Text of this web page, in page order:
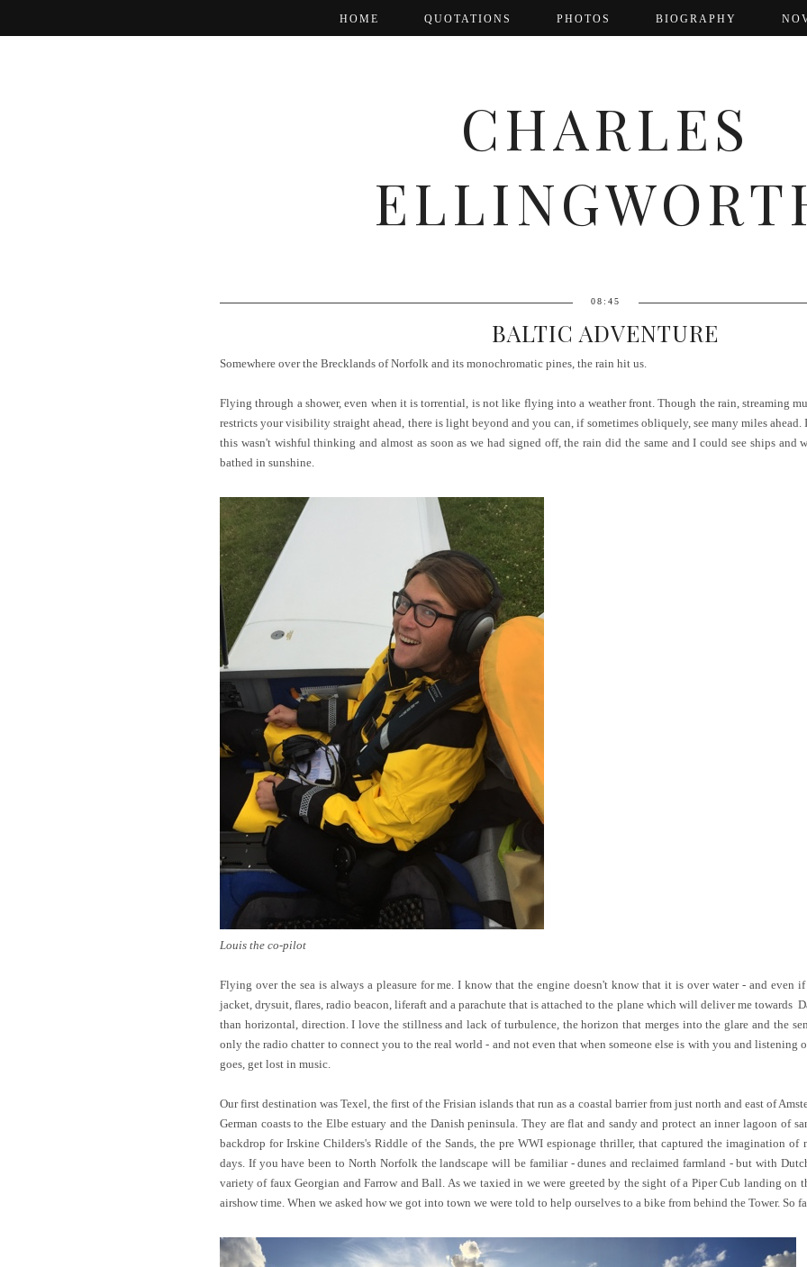
HOME QUOTATIONS PHOTOS BIOGRAPHY
CHARLES
08:45
BALTIC ADVENTURE
Somewhere over the Brecklands of Norfolk and its monochromatic pines, the rain hit us.
Flying through a shower, even when it is torrential, is not like flying into a weather front. Though the rain, streaming
restricts your visibility straight ahead, there is light beyond and you can, if sometimes obliquely, see many miles
this wasn't wishful thinking and almost as soon as we had signed off, the rain did the same and I could see ships and
bathed in sunshine.
Louis the co-pilot
Flying over the sea is always a pleasure for me. I know that the engine doesn't know that it is over water - and even
jacket, drysuit, flares, radio beacon, liferaft and a parachute that is attached to the plane which will deliver me towards
than horizontal, direction. I love the stillness and lack of turbulence, the horizon that merges into the glare and the
only the radio chatter to connect you to the real world - and not even that when someone else is with you and listening
goes, get lost in music.
Our first destination was Texel, the first of the Frisian islands that run as a coastal barrier from just north and east of
German coasts to the Elbe estuary and the Danish peninsula. They are flat and sandy and protect an inner lagoon of
backdrop for Irskine Childers's Riddle of the Sands, the pre WWI espionage thriller, that captured the imagination of
days. If you have been to North Norfolk the landscape will be familiar - dunes and reclaimed farmland - but with
variety of faux Georgian and Farrow and Ball. As we taxied in we were greeted by the sight of a Piper Cub landing on
airshow time. When we asked how we got into town we were told to help ourselves to a bike from behind the Tower. So